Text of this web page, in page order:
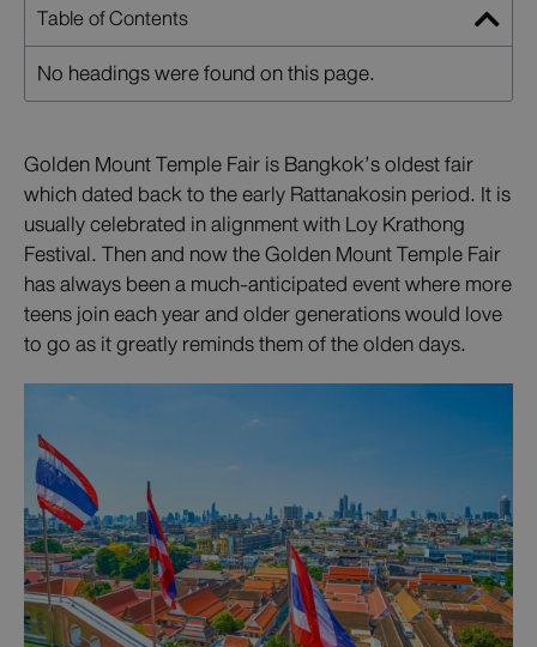
Table of Contents
No headings were found on this page.
Golden Mount Temple Fair is Bangkok’s oldest fair
which dated back to the early Rattanakosin period. It is
usually celebrated in alignment with Loy Krathong
Festival. Then and now the Golden Mount Temple Fair
has always been a much-anticipated event where more
teens join each year and older generations would love
to go as it greatly reminds them of the olden days.